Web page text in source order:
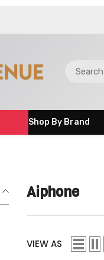
Shop By Brand
Aiphone
VIEW AS